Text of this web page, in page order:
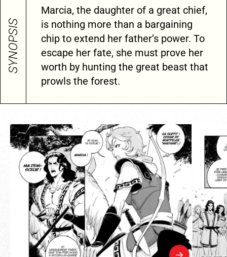
SYNOPSIS
Marcia, the daughter of a great chief,
is nothing more than a bargaining
chip to extend her father’s power. To
escape her fate, she must prove her
worth by hunting the great beast that
prowls the forest.